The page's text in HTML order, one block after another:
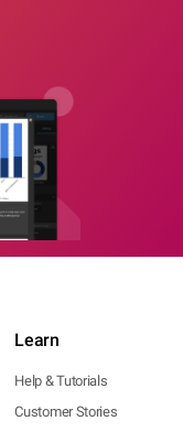
Learn
Help & Tutorials
Customer Stories